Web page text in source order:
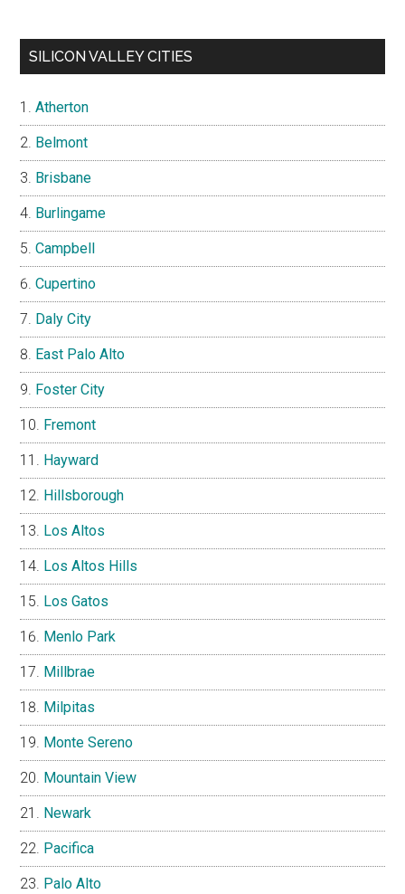
SILICON VALLEY CITIES
Atherton
Belmont
Brisbane
Burlingame
Campbell
Cupertino
Daly City
East Palo Alto
Foster City
Fremont
Hayward
Hillsborough
Los Altos
Los Altos Hills
Los Gatos
Menlo Park
Millbrae
Milpitas
Monte Sereno
Mountain View
Newark
Pacifica
Palo Alto